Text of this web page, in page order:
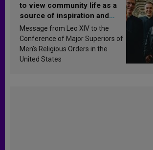
to view community life as a
source of inspiration and
sanctification
Message from Leo XIV to the
Conference of Major Superiors of
Men’s Religious Orders in the
United States